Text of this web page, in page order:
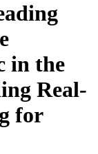
in the
Real-
for